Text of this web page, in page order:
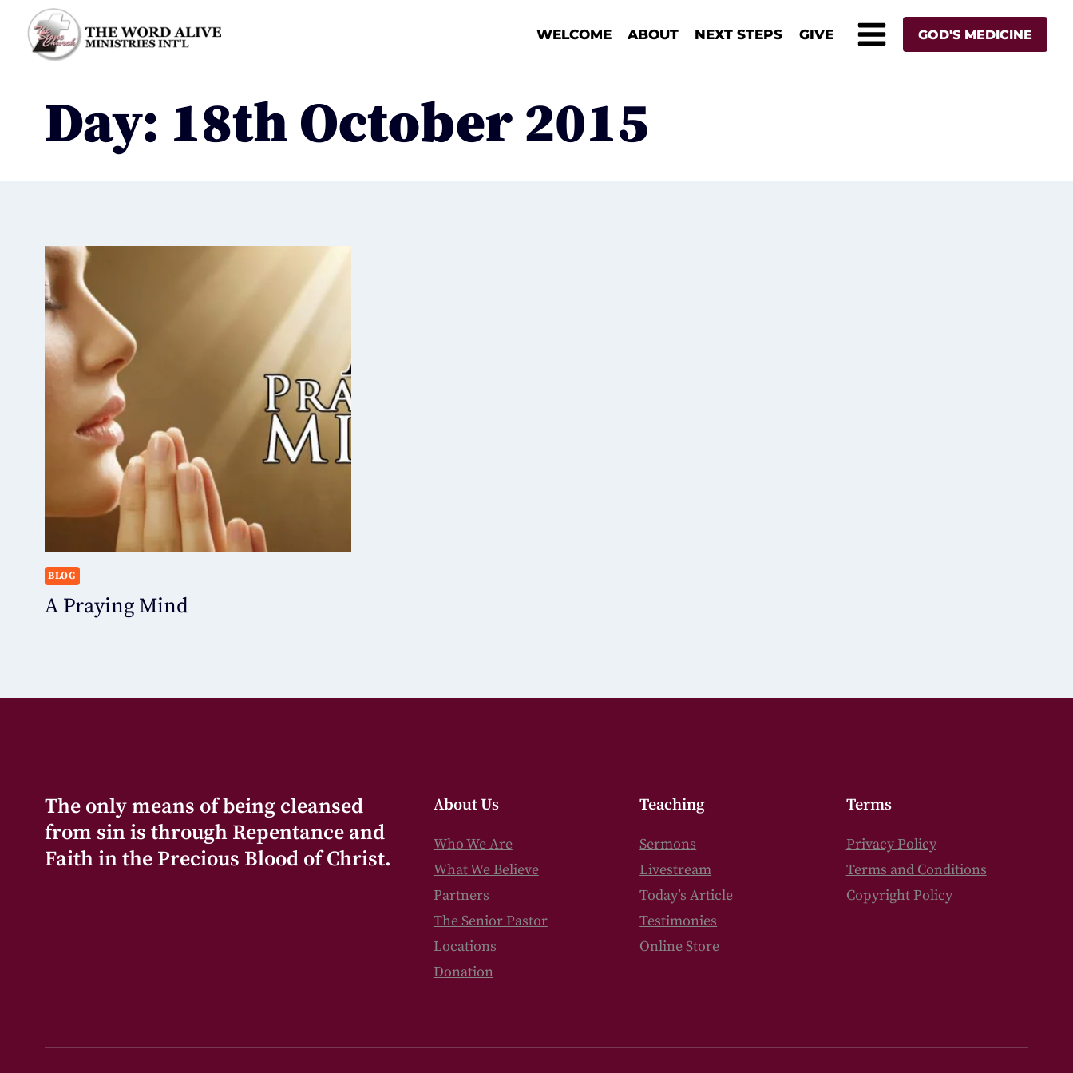
WELCOME ABOUT NEXT STEPS GIVE GOD'S MEDICINE
Day: 18th October 2015
BLOG
A Praying Mind
The only means of being cleansed
from sin is through Repentance and
Faith in the Precious Blood of Christ.
About Us
Who We Are
What We Believe
Partners
The Senior Pastor
Locations
Donation
Teaching
Sermons
Livestream
Today’s Article
Testimonies
Online Store
Terms
Privacy Policy
Terms and Conditions
Copyright Policy